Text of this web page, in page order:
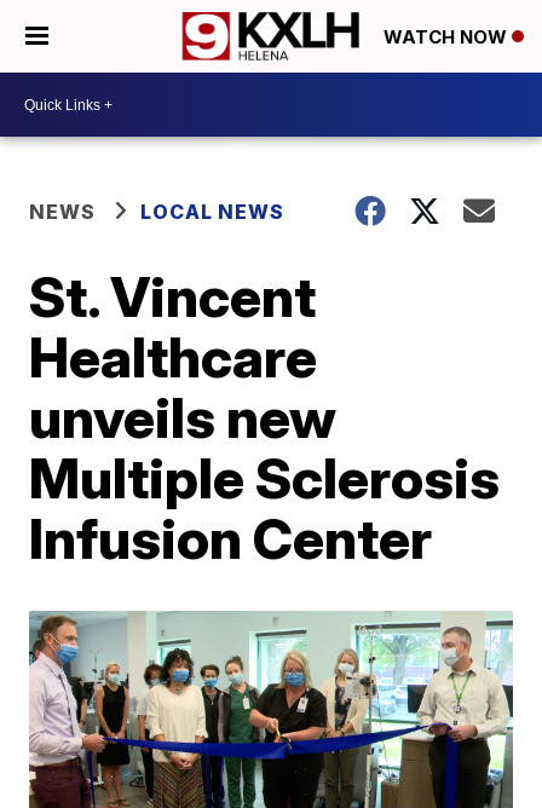
WATCH NOW
NEWS LOCAL NEWS
St. Vincent
Healthcare
unveils new
Multiple Sclerosis
Infusion Center